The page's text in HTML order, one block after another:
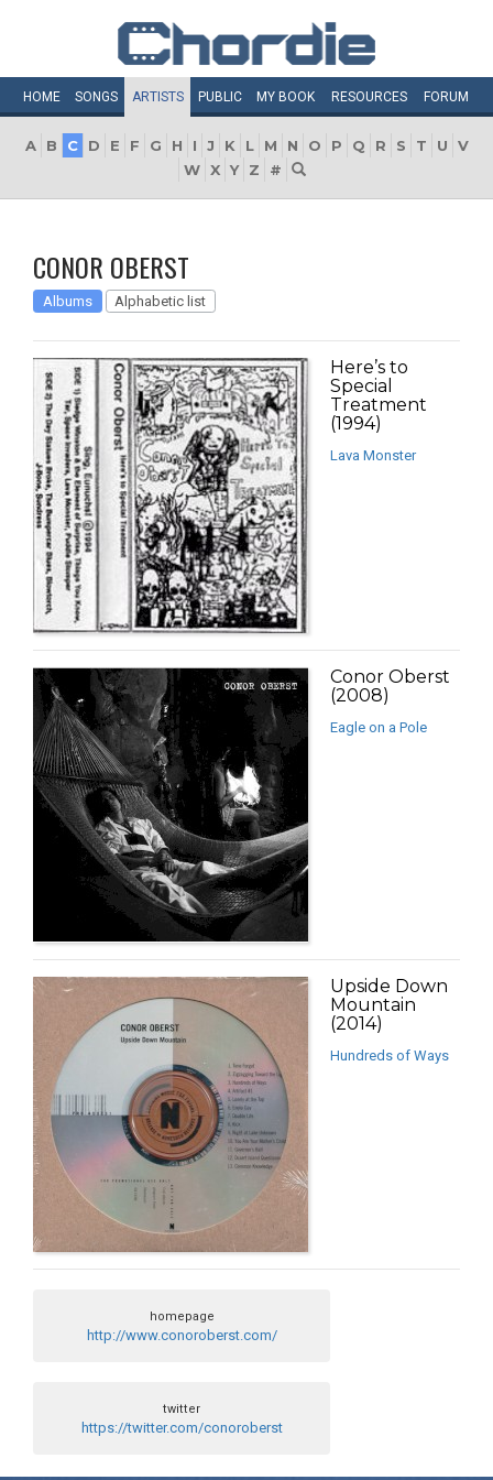
HOME SONGS ARTISTS PUBLIC MY BOOK RESOURCES FORUM
A B C D E F G H I J K L M N O P Q R S T U
V
W X Y Z #
CONOR OBERST
Albums Alphabetic list
Here’s to
Special
Treatment
(1994)
Lava Monster
Conor Oberst
(2008)
Eagle on a Pole
Upside Down
Mountain
(2014)
Hundreds of Ways
homepage
http://www.conoroberst.com/
twitter
https://twitter.com/conoroberst